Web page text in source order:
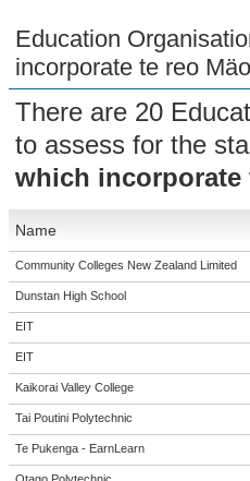
Education
incorporate te reo
There are 20
to assess for the
which incorporate
Name
Community Colleges New Zealand Limited
Dunstan High School
EIT
EIT
Kaikorai Valley College
Tai Poutini Polytechnic
Te Pukenga - EarnLearn